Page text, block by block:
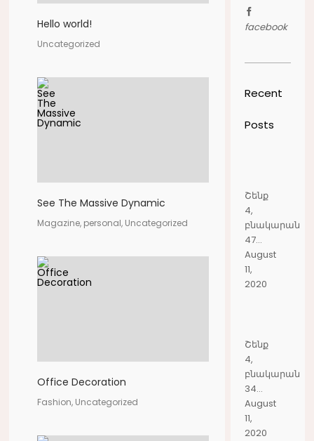
Hello world!
Uncategorized
See The Massive Dynamic
Magazine, personal, Uncategorized
Office Decoration
Fashion, Uncategorized
facebook
Recent
Posts
Շենք
4,
բնակարան
47...
August
11,
2020
Շենք
4,
բնակարան
34...
August
11,
2020